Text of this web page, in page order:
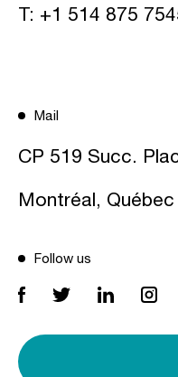
T: +1 514 875
Mail
CP 519 Succ.
Montréal,
Follow us